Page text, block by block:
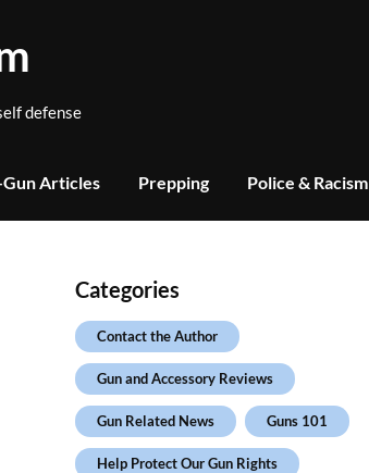
defense
Articles Prepping Police & Racism
Categories
Contact the Author
Gun and Accessory Reviews
Gun Related News Guns 101
Help Protect Our Gun Rights